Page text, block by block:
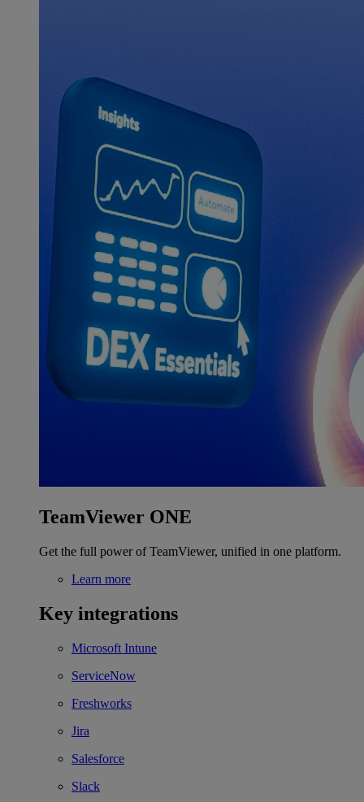
TeamViewer ONE
Get the full power of TeamViewer, unified in one platform.
Learn more
Key integrations
Microsoft Intune
ServiceNow
Freshworks
Jira
Salesforce
Slack